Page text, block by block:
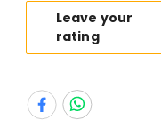
Leave your
rating